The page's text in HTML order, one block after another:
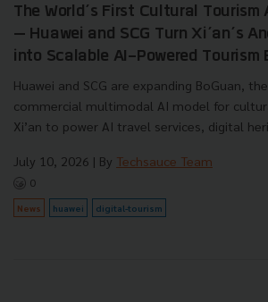
The World’s First Cultural Tourism
— Huawei and SCG Turn Xi’an’s
into Scalable AI-Powered Tourism
Huawei and SCG are expanding BoGuan,
commercial multimodal AI model for
Xi’an to power AI travel services, digital
July 10, 2026 | By Techsauce Team
0
News huawei digital-tourism